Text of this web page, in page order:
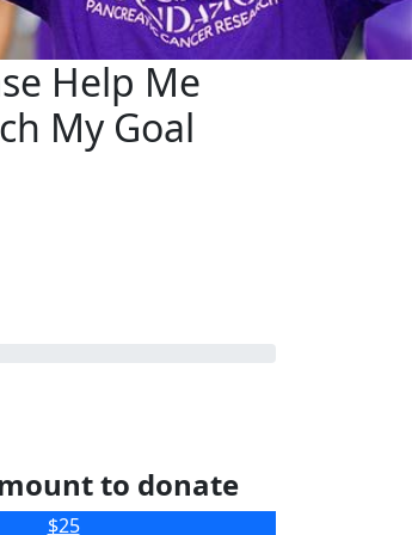
Help Me
My Goal
to donate
$25